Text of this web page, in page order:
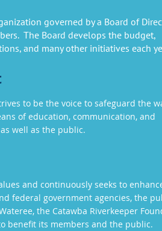
governed by a Board of
The Board develops the budget,
and many other initiatives each
to be the voice to safeguard the
of education, communication, and
well as the public.
and continuously seeks to
federal government agencies, the
the Catawba Riverkeeper
benefit its members and the public.